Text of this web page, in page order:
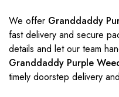
We offer Granddaddy
fast delivery and secure
details and let our team
Granddaddy Purple
timely doorstep delivery